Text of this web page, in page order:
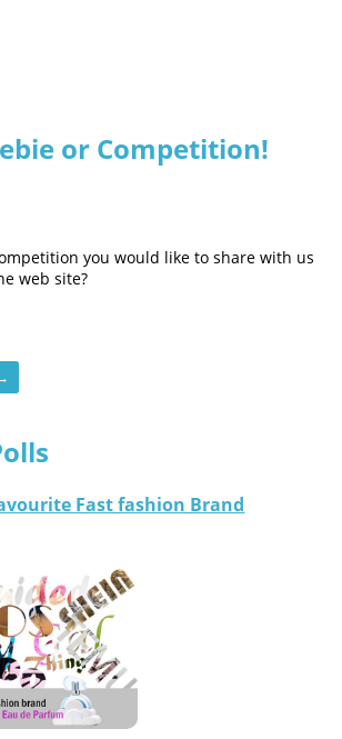
or Competition!
you would like to share with us
web site?
Fast fashion Brand